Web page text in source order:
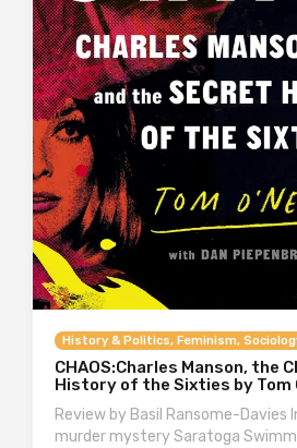
History & Politics, Feminism,
CHAOS:Charles Manson, the
History of the Sixties by Tom
Review by Basil Ransome-Davies
murder mystery Saratoga